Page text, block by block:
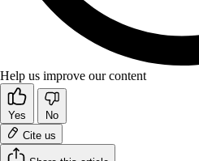
Help us improve our content
Yes
No
Cite us